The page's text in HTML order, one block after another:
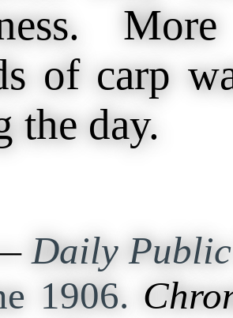
of carp
the day.
Daily
1906.